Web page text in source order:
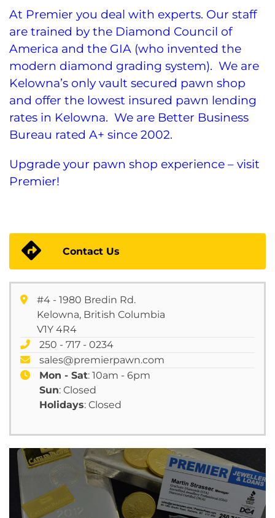
At Premier you deal with experts. Our staff
are trained by the Diamond Council of
America and the GIA (who invented the
modern diamond grading system). We are
Kelowna’s only vault secured pawn shop
and offer the lowest insured pawn lending
rates in Kelowna. We are Better Business
Bureau rated A+ since 2002.
Upgrade your pawn shop experience – visit
Premier!
Contact Us
#4 - 1980 Bredin Rd.
Kelowna, British Columbia
V1Y 4R4
250 - 717 - 0234
sales@premierpawn.com
Mon - Sat: 10am - 6pm
Sun: Closed
Holidays: Closed